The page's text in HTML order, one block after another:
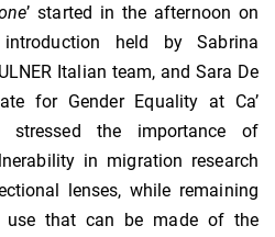
’ started in the afternoon on
held by Sabrina
Italian team, and Sara De
for Gender Equality at Ca’
stressed the importance of
in migration research
lenses, while remaining
use that can be made of the